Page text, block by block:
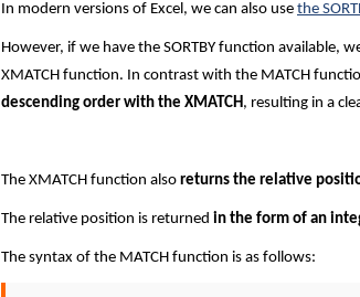
In modern versions of Excel, we can also use the
However, if we have the SORTBY function available,
XMATCH function. In contrast with the MATCH
descending order with the XMATCH, resulting in a
The XMATCH function also returns the relative
The relative position is returned in the form of an
The syntax of the MATCH function is as follows: